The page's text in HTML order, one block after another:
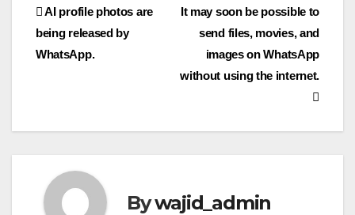
It may soon be possible to
send files, movies, and
images on WhatsApp
without using the internet.
AI profile photos are
being released by
WhatsApp.
Bywajid_admin